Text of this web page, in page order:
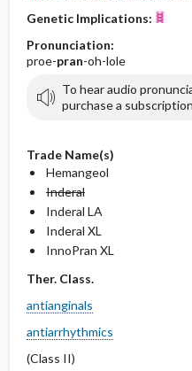
Genetic Implications:
Pronunciation:
proe-pran-oh-lole
To hear audio
purchase a
Trade Name(s)
Hemangeol
Inderal
Inderal LA
Inderal XL
InnoPran XL
Ther. Class.
antianginals
antiarrhythmics
(Class II)